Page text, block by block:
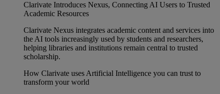
Clarivate Introduces Nexus, Connecting AI Users to Trusted
Academic Resources
Clarivate Nexus integrates academic content and services into
the AI tools increasingly used by students and researchers,
helping libraries and institutions remain central to trusted
scholarship.
How Clarivate uses Artificial Intelligence you can trust to
transform your world